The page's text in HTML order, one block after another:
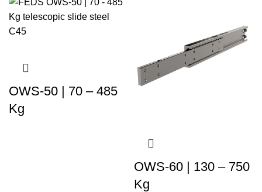
OWS-50 | 70 – 485
Kg
OWS-60 | 130 – 750
Kg